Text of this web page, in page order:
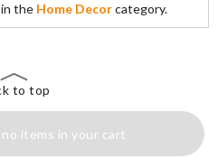
the Home Decorcategory.
to top
items in your cart